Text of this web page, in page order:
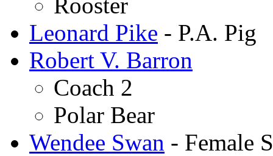
Leonard Pike - P.A. Pig
Robert V. Barron
Coach 2
Polar Bear
Wendee Swan - Female